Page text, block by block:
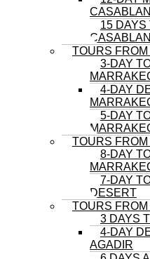
15 DAYS
TOURS FROM
3-DAY
4-DAY
5-DAY
TOURS
8-DAY
7-DAY
DESERT
TOURS FROM
3 DAYS
4-DAY
AGADIR